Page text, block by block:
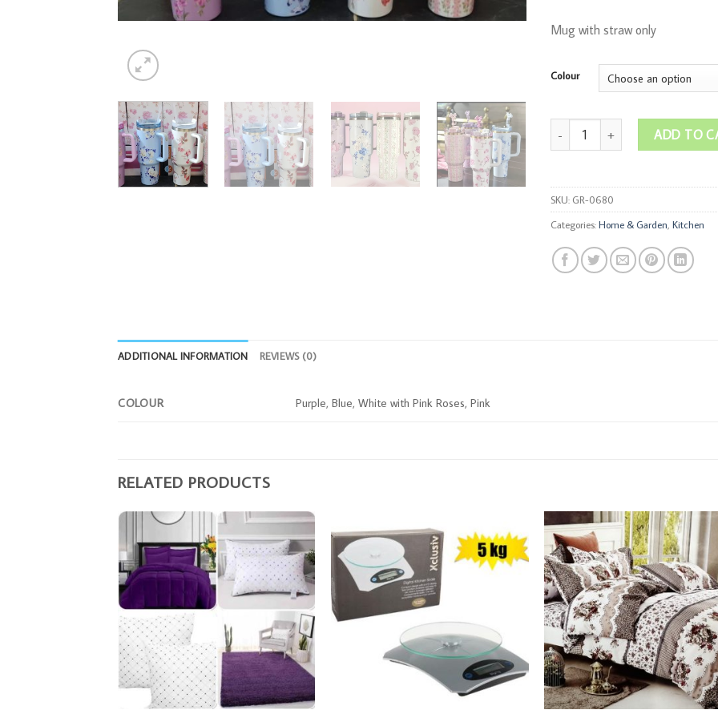
Mug with straw only
Colour
1200ml Stanley Like Flower
ADD TO
SKU: GR-0680
Categories:Home & Garden Kitchen
ADDITIONAL INFORMATION REVIEWS (0)
COLOUR Purple, Blue, White with Pink Roses, Pink
RELATED PRODUCTS